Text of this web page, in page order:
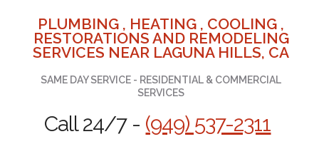
PLUMBING , HEATING , COOLING ,
RESTORATIONS AND REMODELING
SERVICES NEAR LAGUNA HILLS, CA
SAME DAY SERVICE - RESIDENTIAL & COMMERCIAL
SERVICES
Call 24/7 - (949) 537-2311